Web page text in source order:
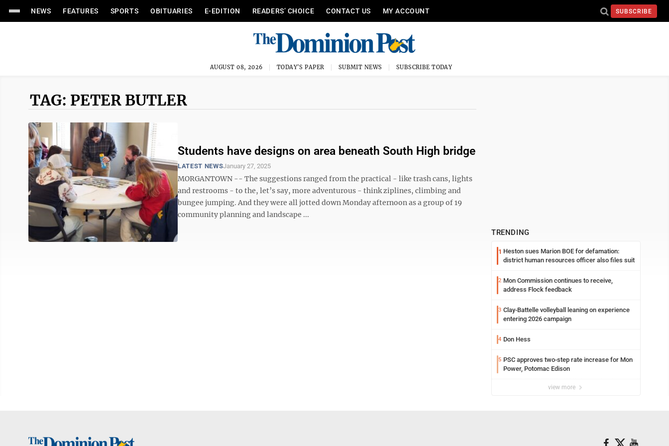
NEWS FEATURES SPORTS OBITUARIES E-EDITION READERS’ CHOICE CONTACT US MY ACCOUNT SUBSCRIBE
AUGUST 08, 2026 TODAY'S PAPER SUBMIT NEWS SUBSCRIBE TODAY
TAG: PETER BUTLER
Students have designs on area beneath South High bridge
LATEST NEWSJanuary 27, 2025
MORGANTOWN -- The suggestions ranged from the practical - like trash cans, lights
and restrooms - to the, let’s say, more adventurous - think ziplines, climbing and
bungee jumping. And they were all jotted down Monday afternoon as a group of 19
community planning and landscape ...
TRENDING
1 Heston sues Marion BOE for defamation:
district human resources officer also files suit
2 Mon Commission continues to receive,
address Flock feedback
3 Clay-Battelle volleyball leaning on experience
entering 2026 campaign
4 Don Hess
5 PSC approves two-step rate increase for Mon
Power, Potomac Edison
view more